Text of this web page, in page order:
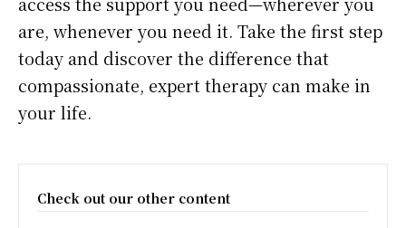
are, whenever you need it. Take the first step
today and discover the difference that
compassionate, expert therapy can make in
your life.
Check out our other content